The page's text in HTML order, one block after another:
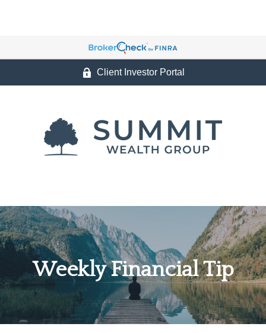
Client Investor Portal
Weekly Financial Tip